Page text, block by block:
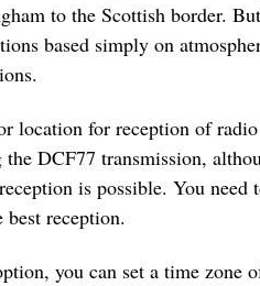
to the Scottish border.
based simply on
location for reception of
DCF77 transmission,
is possible. You need
reception.
you can set a time zone